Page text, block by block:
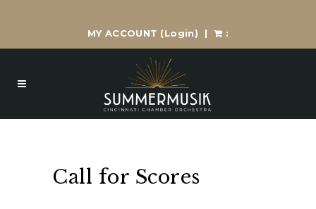
MY ACCOUNT (Login) | :
Call for Scores